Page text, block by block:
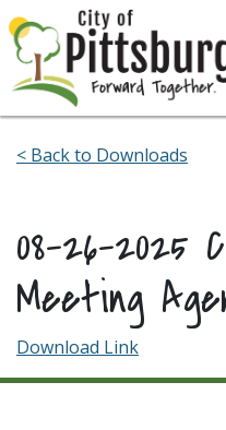
Skip To Content
< Back to Downloads
08-26-2025
Meeting
Download Link